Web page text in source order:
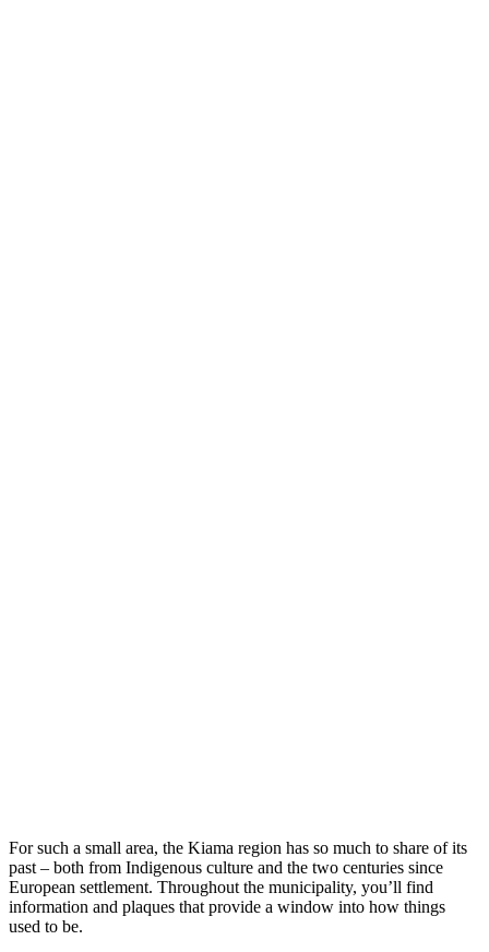
For such a small area, the Kiama region has so much to share of its
past – both from Indigenous culture and the two centuries since
European settlement. Throughout the municipality, you’ll find
information and plaques that provide a window into how things
used to be.